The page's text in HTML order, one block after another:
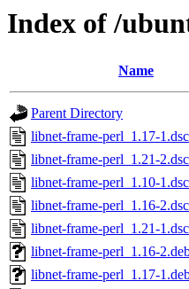
Index of /
Name
Parent Directory
libnet-frame-perl_1.17-1.dsc
libnet-frame-perl_1.21-2.dsc
libnet-frame-perl_1.10-1.dsc
libnet-frame-perl_1.16-2.dsc
libnet-frame-perl_1.21-1.dsc
libnet-frame-perl_1.16-
libnet-frame-perl_1.17-